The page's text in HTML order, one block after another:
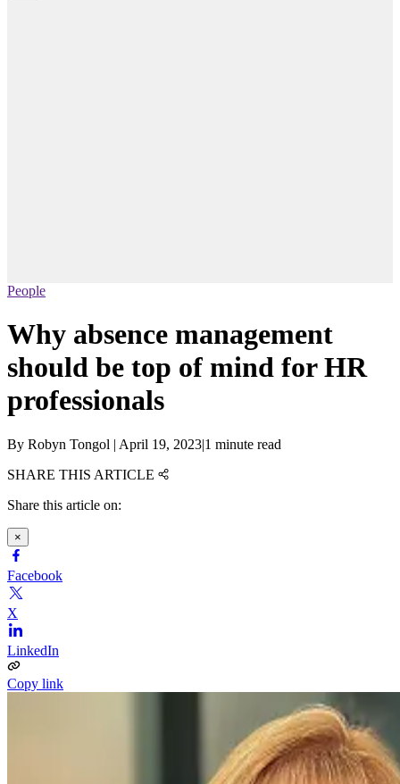
People
Why absence management
should be top of mind for HR
professionals
By Robyn Tongol | April 19, 2023|1 minute read
SHARE THIS ARTICLE
Share this article on:
×
Facebook
X
LinkedIn
Copy link